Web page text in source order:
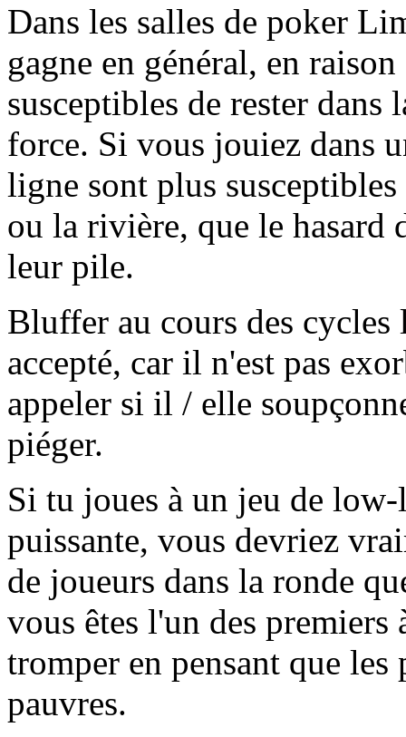
Dans les salles de poker
gagne en général, en
susceptibles de rester dans
force. Si vous jouiez dans
ligne sont plus
ou la rivière, que le hasard
leur pile.
Bluffer au cours des
accepté, car il n'est pas
appeler si il / elle
piéger.
Si tu joues à un jeu de
puissante, vous devriez
de joueurs dans la ronde
vous êtes l'un des
tromper en pensant que
pauvres.